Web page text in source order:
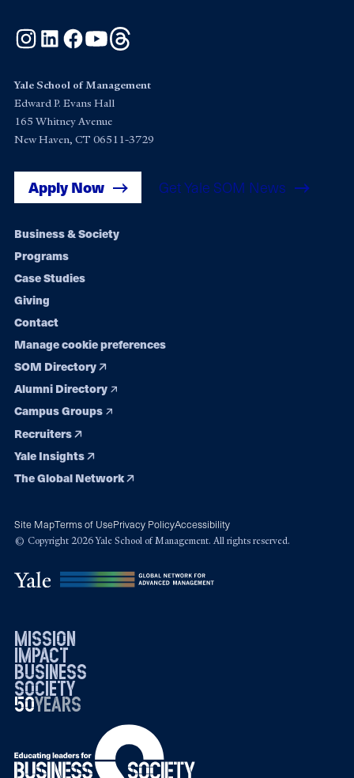
Instagram
LinkedInFacebook
YouTube
Yale School of Management
Edward P. Evans Hall
165 Whitney Avenue
New Haven, CT 06511-3729
Apply Now Get Yale SOM News
Footer
navigation
Business & Society
Programs
Case Studies
Giving
Contact
Manage cookie preferences
SOM Directory
Alumni Directory
Campus Groups
Recruiters
Yale Insights
The Global Network
Site MapTerms of UsePrivacy PolicyAccessibility
© Copyright 2026 Yale School of Management. All rights reserved.
mission
impact
business
society
50years
19762026